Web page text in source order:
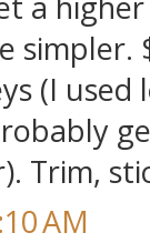
simpler.
(I
Trim,
AM